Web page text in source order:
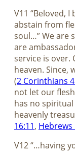
V11 “Beloved,
abstain from
soul…” We are
are
service is over.
heaven. Since,
(2 Corinthians
not let our
has no
heavenly
16:11, Hebrews
V12 “…having